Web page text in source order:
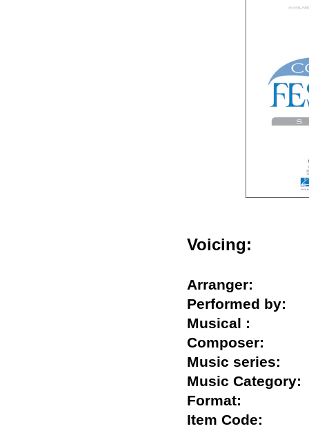
Voicing:
Arranger:
Performed
Musical :
Composer:
Music series:
Music
Format:
Item Code: